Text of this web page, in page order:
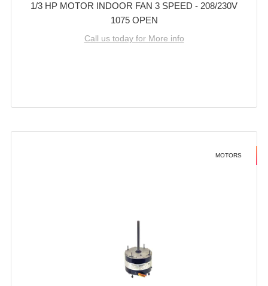
1/3 HP MOTOR INDOOR FAN 3 SPEED - 208/230V
1075 OPEN
Call us today for More info
MOTORS